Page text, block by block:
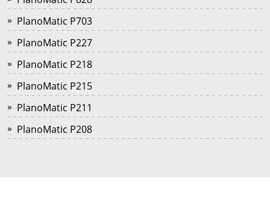
PlanoMatic P703
PlanoMatic P227
PlanoMatic P218
PlanoMatic P215
PlanoMatic P211
PlanoMatic P208